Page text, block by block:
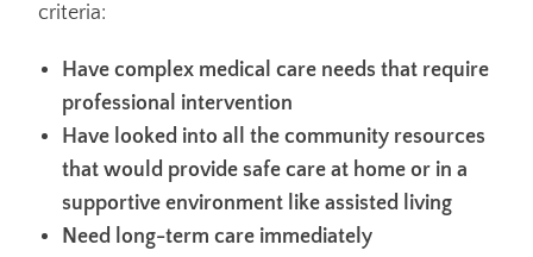
criteria:
Have complex medical care needs that require
professional intervention
Have looked into all the community resources
that would provide safe care at home or in a
supportive environment like assisted living
Need long-term care immediately